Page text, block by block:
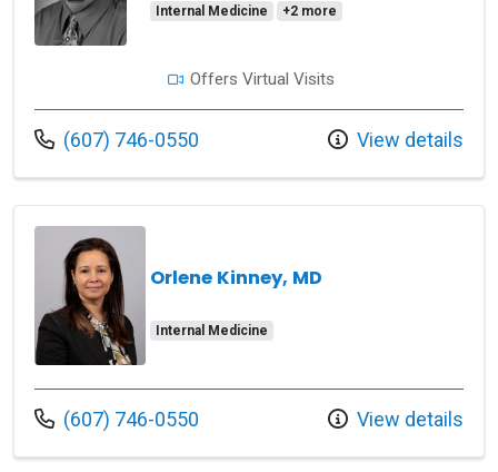
Internal Medicine +2 more
Offers Virtual Visits
Call us at
(607) 746-0550 View details
Orlene Kinney, MD
Internal Medicine
Call us at
(607) 746-0550 View details